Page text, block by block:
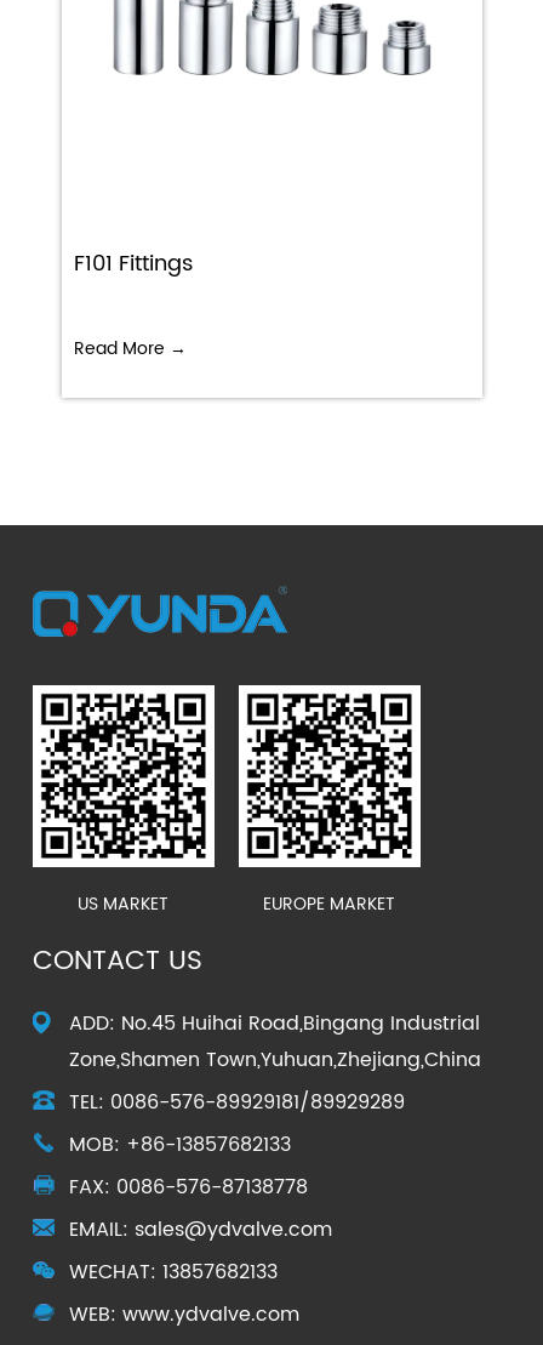
F101 Fittings
Read More →
US MARKET EUROPE MARKET
CONTACT US
ADD: No.45 Huihai Road,Bingang Industrial
Zone,Shamen Town,Yuhuan,Zhejiang,China
TEL: 0086-576-89929181/89929289
MOB: +86-13857682133
FAX: 0086-576-87138778
EMAIL: sales@ydvalve.com
WECHAT: 13857682133
WEB: www.ydvalve.com